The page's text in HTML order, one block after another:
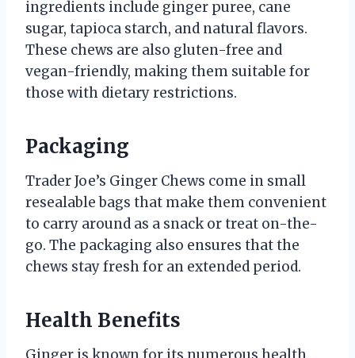
ingredients include ginger puree, cane
sugar, tapioca starch, and natural flavors.
These chews are also gluten-free and
vegan-friendly, making them suitable for
those with dietary restrictions.
Packaging
Trader Joe’s Ginger Chews come in small
resealable bags that make them convenient
to carry around as a snack or treat on-the-
go. The packaging also ensures that the
chews stay fresh for an extended period.
Health Benefits